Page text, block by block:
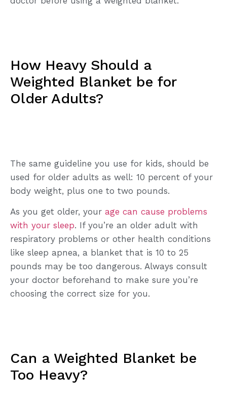
How Heavy Should a
Weighted Blanket be for
Older Adults?
The same guideline you use for kids, should be
used for older adults as well: 10 percent of your
body weight, plus one to two pounds.
As you get older, your age can cause problems
with your sleep. If you’re an older adult with
respiratory problems or other health conditions
like sleep apnea, a blanket that is 10 to 25
pounds may be too dangerous. Always consult
your doctor beforehand to make sure you’re
choosing the correct size for you.
Can a Weighted Blanket be
Too Heavy?